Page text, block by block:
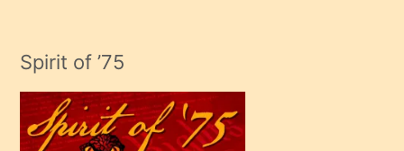
adamın
çok
efendi
Spirit of ’75